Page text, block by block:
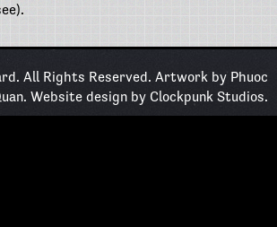
All Rights Reserved. Artwork by Phuoc
. Website design by Clockpunk Studios.